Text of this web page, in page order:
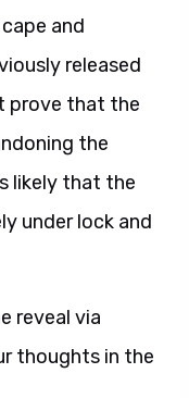
and
released
prove that the
the
likely that the
under lock and
reveal via
thoughts in the